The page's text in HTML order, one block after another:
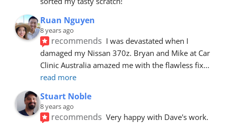
Ruan Nguyen
8 years ago
recommends I was devastated when I
damaged my Nissan 370z. Bryan and Mike at Car
Clinic Australia amazed me with the flawless fix
read more
Stuart Noble
8 years ago
recommends Very happy with Dave's work.